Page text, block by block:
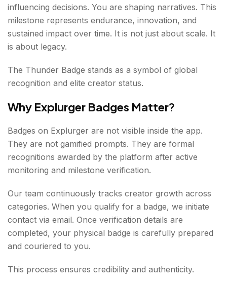
influencing decisions. You are shaping narratives. This
milestone represents endurance, innovation, and
sustained impact over time. It is not just about scale. It
is about legacy.
The Thunder Badge stands as a symbol of global
recognition and elite creator status.
Why Explurger Badges Matter?
Badges on Explurger are not visible inside the app.
They are not gamified prompts. They are formal
recognitions awarded by the platform after active
monitoring and milestone verification.
Our team continuously tracks creator growth across
categories. When you qualify for a badge, we initiate
contact via email. Once verification details are
completed, your physical badge is carefully prepared
and couriered to you.
This process ensures credibility and authenticity.